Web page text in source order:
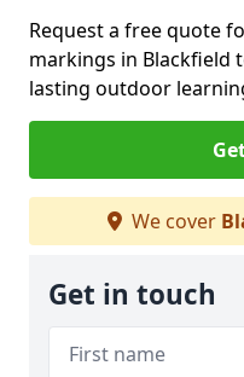
Request a free quote
markings in Blackfield
lasting outdoor
We cover
Get in touch